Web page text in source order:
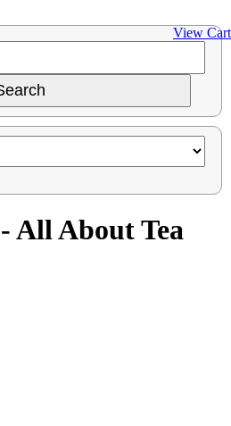
View Cart
All About Tea